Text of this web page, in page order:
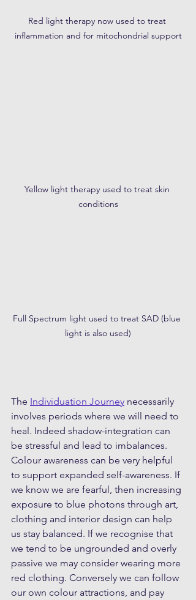
Red light therapy now used to treat
inflammation and for mitochondrial support
Yellow light therapy used to treat skin
conditions
Full Spectrum light used to treat SAD (blue
light is also used)
The Individuation Journey necessarily
involves periods where we will need to
heal. Indeed shadow-integration can
be stressful and lead to imbalances.
Colour awareness can be very helpful
to support expanded self-awareness. If
we know we are fearful, then increasing
exposure to blue photons through art,
clothing and interior design can help
us stay balanced. If we recognise that
we tend to be ungrounded and overly
passive we may consider wearing more
red clothing. Conversely we can follow
our own colour attractions, and pay